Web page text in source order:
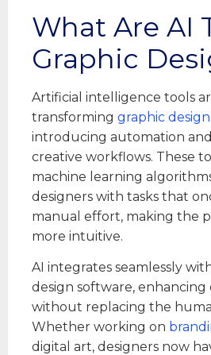
What Are AI
Graphic
Artificial intelligence tools
transforming graphic
introducing automation
creative workflows. These
machine learning
designers with tasks that
manual effort, making the
more intuitive.
AI integrates seamlessly
design software, enhancing
without replacing the
Whether working on
digital art, designers now